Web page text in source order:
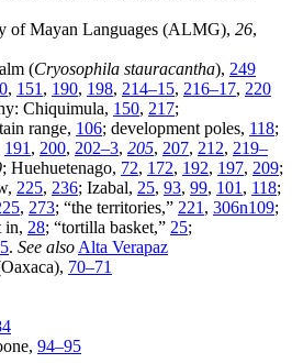
of Mayan Languages (ALMG), 26,
(Cryosophila stauracantha), 249
, 151 , 190, 198, 214–15, 216–17, 220
Chiquimula, 150, 217;
range, 106; development poles, 118;
191 , 200, 202–3, 205, 207, 212, 219–
; Huehuetenago, 72, 172, 192, 197, 209;
225, 236; Izabal, 25, 93, 99, 101 , 118;
, 273; “the territories,” 221 , 306n109;
in, 28; “tortilla basket,” 25;
. See also Alta Verapaz
70–71
94–95